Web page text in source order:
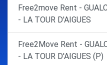
Free2move Rent -
- LA TOUR D'AIGUES
Free2Move Rent -
- LA TOUR D'AIGUES (P)